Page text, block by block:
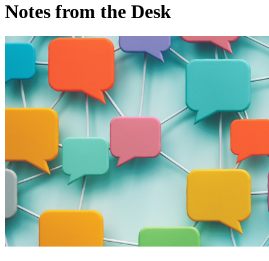
Notes from the Desk